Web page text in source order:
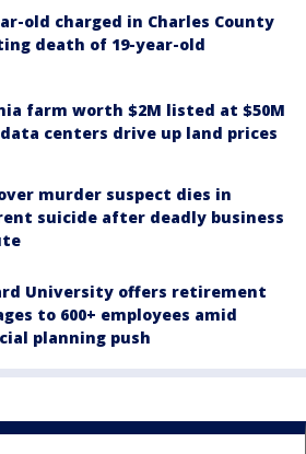
old charged in Charles County
death of 19-year-old
farm worth $2M listed at $50M
data centers drive up land prices
murder suspect dies in
suicide after deadly business
University offers retirement
to 600+ employees amid
planning push